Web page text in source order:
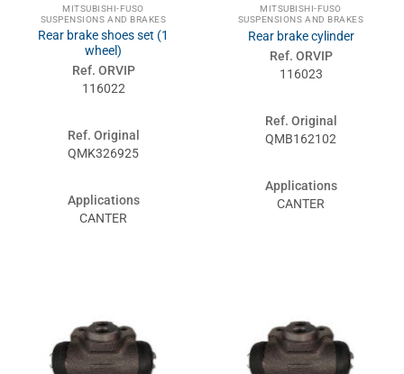
MITSUBISHI-FUSO
SUSPENSIONS AND BRAKES
Rear brake shoes set (1
wheel)
Ref. ORVIP
116022
Ref. Original
QMK326925
Applications
CANTER
MITSUBISHI-FUSO
SUSPENSIONS AND BRAKES
Rear brake cylinder
Ref. ORVIP
116023
Ref. Original
QMB162102
Applications
CANTER